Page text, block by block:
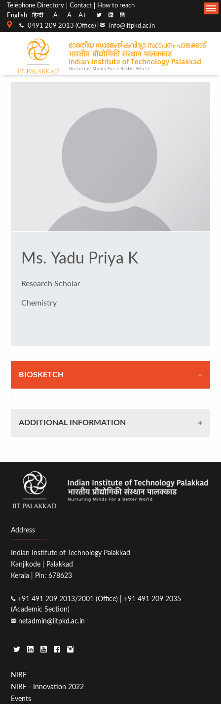
Top
menu
Telephone Directory Contact
How to reach
English
हिन्दी A- A A+
0491 209 2013 (Office) | info@iitpkd.ac.in
Main
Navigation
Ms. Yadu Priya K
Research Scholar
Chemistry
BIOSKETCH
ADDITIONAL INFORMATION
Address
Indian Institute of Technology Palakkad
Kanjikode | Palakkad
Kerala | Pin: 678623
+91 491 209 2013/2001 (Office) | +91 491 209 2035
(Academic Section)
netadmin@iitpkd.ac.in
Footer
Menu
NIRF
NIRF - Innovation 2022
Events